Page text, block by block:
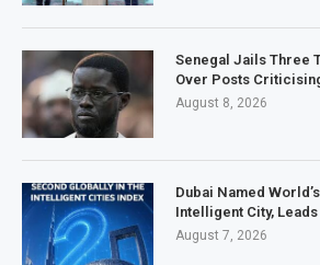
Senegal Jails Three
Over Posts
August 8, 2026
Dubai Named
Intelligent City,
August 7, 2026